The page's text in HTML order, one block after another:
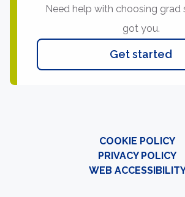
Need help with choosing grad
got you.
Get started
COOKIE POLICY
PRIVACY POLICY
WEB